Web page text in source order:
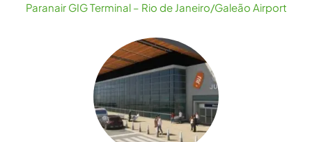
Paranair GIG Terminal – Rio de Janeiro/Galeão Airport